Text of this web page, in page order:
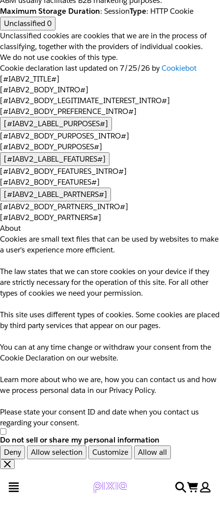
Maximum Storage Duration: SessionType: HTTP Cookie
Unclassified 0
Unclassified cookies are cookies that we are in the process of
classifying, together with the providers of individual cookies.
We do not use cookies of this type.
Cookie declaration last updated on 7/25/26 by Cookiebot
[#IABV2_TITLE#]
[#IABV2_BODY_INTRO#]
[#IABV2_BODY_LEGITIMATE_INTEREST_INTRO#]
[#IABV2_BODY_PREFERENCE_INTRO#]
[#IABV2_LABEL_PURPOSES#]
[#IABV2_BODY_PURPOSES_INTRO#]
[#IABV2_BODY_PURPOSES#]
[#IABV2_LABEL_FEATURES#]
[#IABV2_BODY_FEATURES_INTRO#]
[#IABV2_BODY_FEATURES#]
[#IABV2_LABEL_PARTNERS#]
[#IABV2_BODY_PARTNERS_INTRO#]
[#IABV2_BODY_PARTNERS#]
About
Cookies are small text files that can be used by websites to make
a user's experience more efficient.
The law states that we can store cookies on your device if they
are strictly necessary for the operation of this site. For all other
types of cookies we need your permission.
This site uses different types of cookies. Some cookies are placed
by third party services that appear on our pages.
You can at any time change or withdraw your consent from the
Cookie Declaration on our website.
Learn more about who we are, how you can contact us and how
we process personal data in our Privacy Policy.
Please state your consent ID and date when you contact us
regarding your consent.
Do not sell or share my personal information
Deny
Allow selection Customize Allow all
en
naar
search
cart